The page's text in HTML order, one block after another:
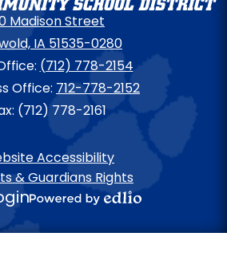
Madison Street
IA 51535-0280
(712) 778-2154
Office: 712-778-2152
(712) 778-2161
Accessibility
& Guardians Rights
by